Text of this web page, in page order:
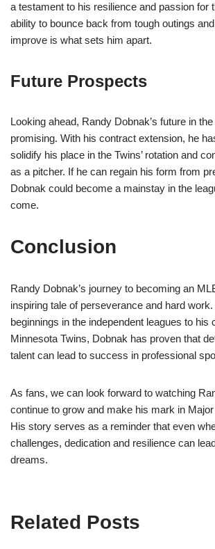
a testament to his resilience and passion for
ability to bounce back from tough outings
improve is what sets him apart.
Future Prospects
Looking ahead, Randy Dobnak’s future in
promising. With his contract extension, he
solidify his place in the Twins’ rotation and
as a pitcher. If he can regain his form from
Dobnak could become a mainstay in the
come.
Conclusion
Randy Dobnak’s journey to becoming an
inspiring tale of perseverance and hard
beginnings in the independent leagues to his
Minnesota Twins, Dobnak has proven that
talent can lead to success in professional
As fans, we can look forward to watching
continue to grow and make his mark in
His story serves as a reminder that even
challenges, dedication and resilience can
dreams.
Related Posts